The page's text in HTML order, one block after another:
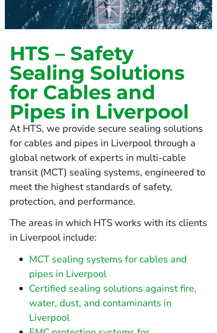
HTS – Safety
Sealing Solutions
for Cables and
Pipes in Liverpool
At HTS, we provide secure sealing solutions
for cables and pipes in Liverpool through a
global network of experts in multi-cable
transit (MCT) sealing systems, engineered to
meet the highest standards of safety,
protection, and performance.
The areas in which HTS works with its clients
in Liverpool include:
MCT sealing systems for cables and
pipes in Liverpool
Certified sealing solutions against fire,
water, dust, and contaminants in
Liverpool